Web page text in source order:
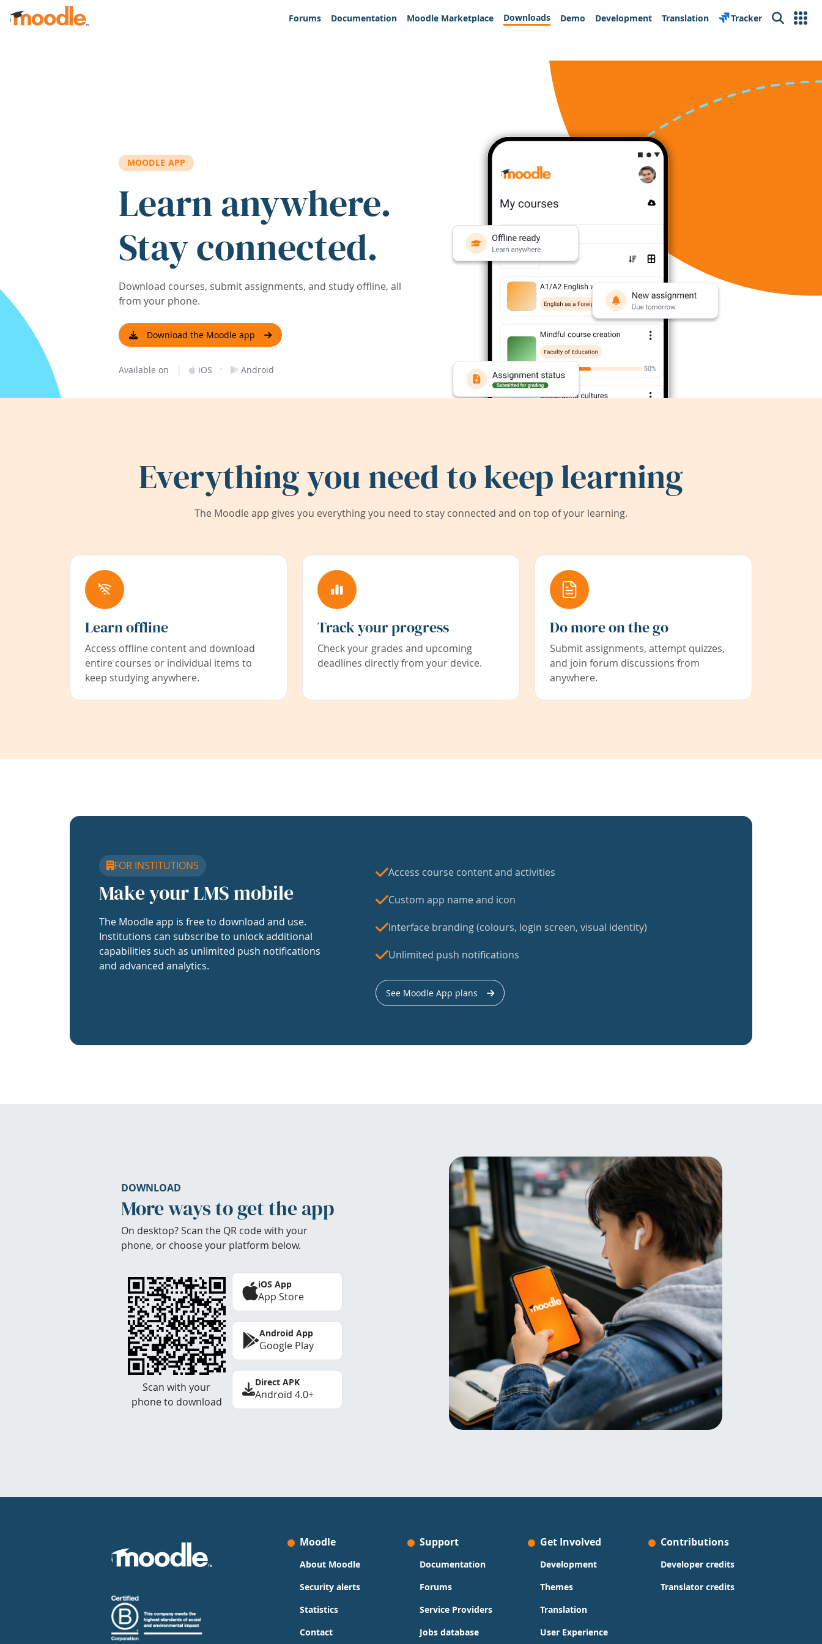
Skip to main content
Forums
Documentation Moodle Marketplace Downloads Demo Development Translation Tracker Search
MOODLE APP
Learn anywhere.
Stay connected.
Download courses, submit assignments, and study offline, all
from your phone.
Download the Moodle app
Available on | iOS · Android
Everything you need to keep learning
The Moodle app gives you everything you need to stay connected and on top of your learning.
Learn offline
Access offline content and download
entire courses or individual items to
keep studying anywhere.
Track your progress
Check your grades and upcoming
deadlines directly from your device.
Do more on the go
Submit assignments, attempt quizzes,
and join forum discussions from
anywhere.
FOR INSTITUTIONS
Make your LMS mobile
The Moodle app is free to download and use.
Institutions can subscribe to unlock additional
capabilities such as unlimited push notifications
and advanced analytics.
Access course content and activities
Custom app name and icon
Interface branding (colours, login screen, visual identity)
Unlimited push notifications
See Moodle App plans
DOWNLOAD
More ways to get the app
On desktop? Scan the QR code with your
phone, or choose your platform below.
Scan with your
phone to download
iOS App
App Store
Android App
Google Play
Direct APK
Android 4.0+
Moodle
About Moodle
Security alerts
Statistics
Contact
Support
Documentation
Forums
Service Providers
Jobs database
Get Involved
Development
Themes
Translation
User Experience
Contributions
Developer credits
Translator credits